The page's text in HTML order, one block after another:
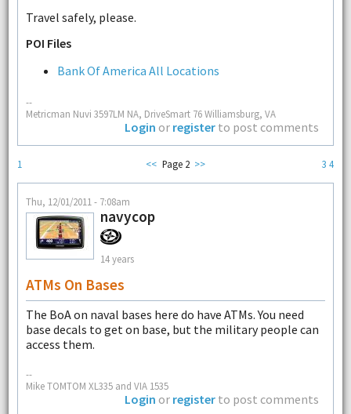
Travel safely, please.
POI Files
Bank Of America All Locations
--
Metricman Nuvi 3597LM NA, DriveSmart 76 Williamsburg, VA
Login or register to post comments
1 3 4
<< Page 2 >>
Thu, 12/01/2011 - 7:08am
navycop
14 years
ATMs On Bases
The BoA on naval bases here do have ATMs. You need
base decals to get on base, but the military people can
access them.
--
Mike TOMTOM XL335 and VIA 1535
Login or register to post comments